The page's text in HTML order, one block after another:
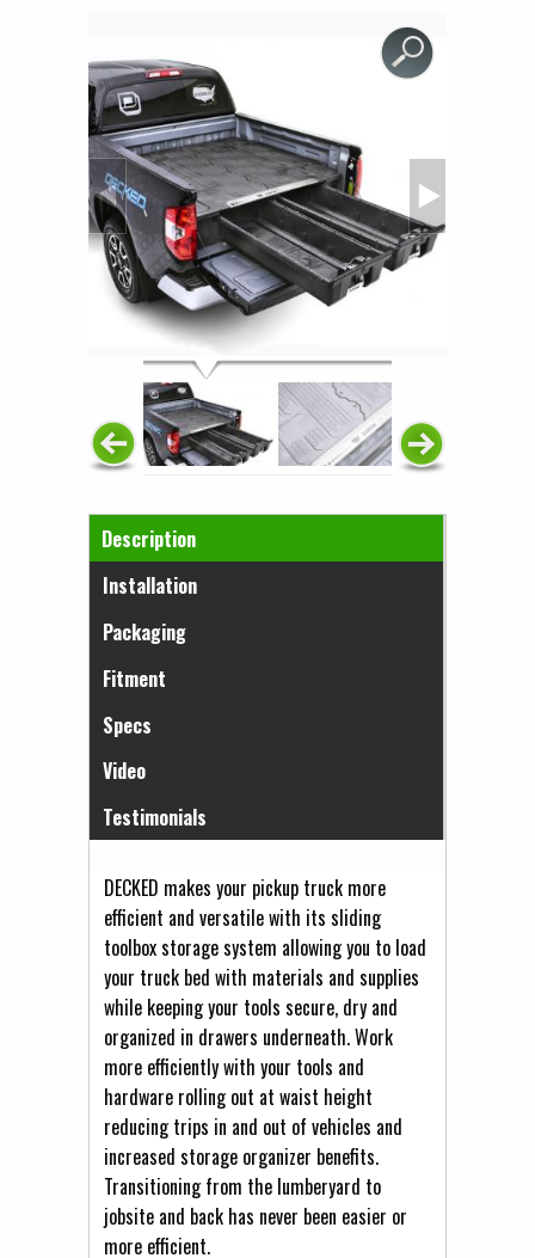
Horizontal Tabs
Description
(active tab)
Installation
Packaging
Fitment
Specs
Video
Testimonials
DECKED makes your pickup truck more
efficient and versatile with its sliding
toolbox storage system allowing you to load
your truck bed with materials and supplies
while keeping your tools secure, dry and
organized in drawers underneath. Work
more efficiently with your tools and
hardware rolling out at waist height
reducing trips in and out of vehicles and
increased storage organizer benefits.
Transitioning from the lumberyard to
jobsite and back has never been easier or
more efficient.